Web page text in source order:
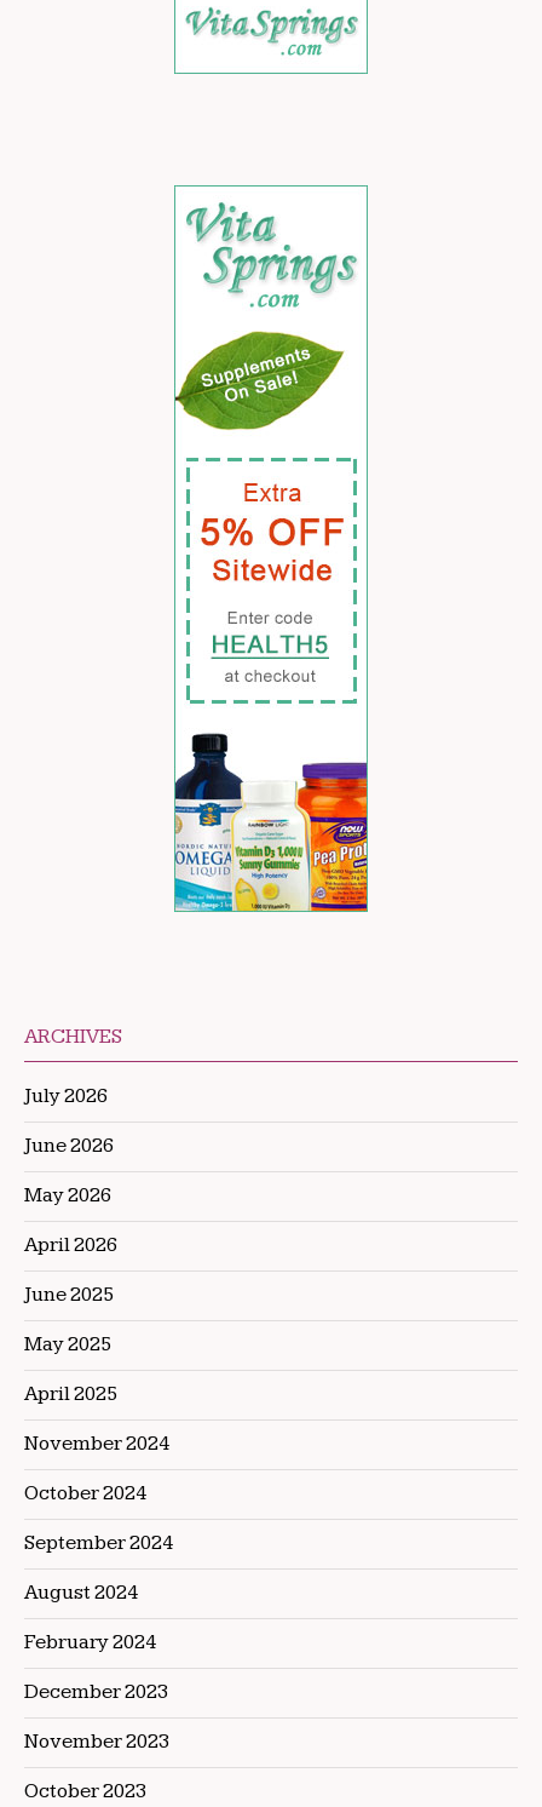
ARCHIVES
July 2026
June 2026
May 2026
April 2026
June 2025
May 2025
April 2025
November 2024
October 2024
September 2024
August 2024
February 2024
December 2023
November 2023
October 2023